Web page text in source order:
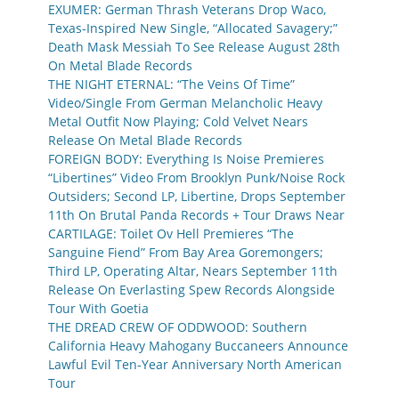
EXUMER: German Thrash Veterans Drop Waco,
Texas-Inspired New Single, “Allocated Savagery;”
Death Mask Messiah To See Release August 28th
On Metal Blade Records
THE NIGHT ETERNAL: “The Veins Of Time”
Video/Single From German Melancholic Heavy
Metal Outfit Now Playing; Cold Velvet Nears
Release On Metal Blade Records
FOREIGN BODY: Everything Is Noise Premieres
“Libertines” Video From Brooklyn Punk/Noise Rock
Outsiders; Second LP, Libertine, Drops September
11th On Brutal Panda Records + Tour Draws Near
CARTILAGE: Toilet Ov Hell Premieres “The
Sanguine Fiend” From Bay Area Goremongers;
Third LP, Operating Altar, Nears September 11th
Release On Everlasting Spew Records Alongside
Tour With Goetia
THE DREAD CREW OF ODDWOOD: Southern
California Heavy Mahogany Buccaneers Announce
Lawful Evil Ten-Year Anniversary North American
Tour